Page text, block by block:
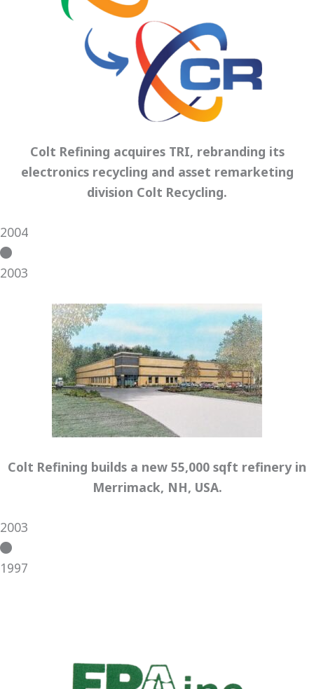
Colt Refining acquires TRI, rebranding its
electronics recycling and asset remarketing
division Colt Recycling.
2004
2003
Colt Refining builds a new 55,000 sqft refinery in
Merrimack, NH, USA.
2003
1997